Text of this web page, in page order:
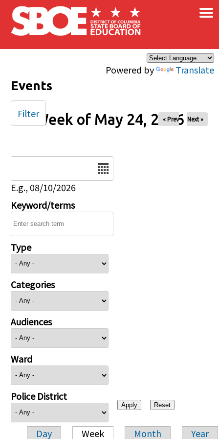
Skip to main content
Powered by Translate
×
Events
Week of May 24, 2026
« Prev Next »
E.g., 08/10/2026
Keyword/terms
Type
Categories
Audiences
Ward
Police District
Day Week Month Year
Filter